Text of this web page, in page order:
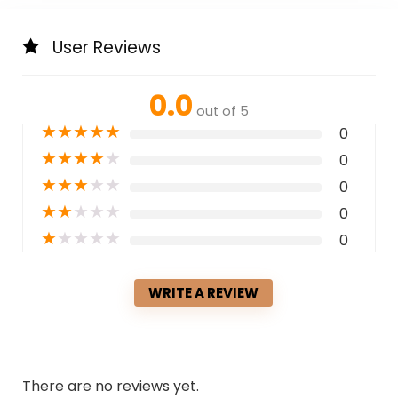
User Reviews
0.0 out of 5
★★★★★ 0
★★★★★ 0
★★★★★ 0
★★★★★ 0
★★★★★ 0
WRITE A REVIEW
There are no reviews yet.